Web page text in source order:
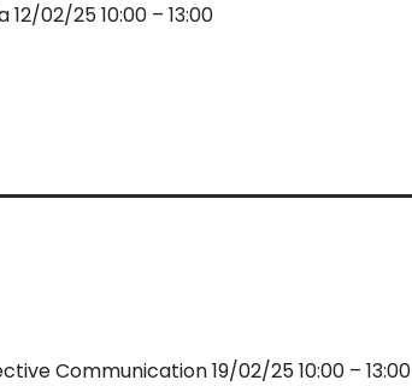
12/02/25 10:00 – 13:00
Communication 19/02/25 10:00 – 13:00